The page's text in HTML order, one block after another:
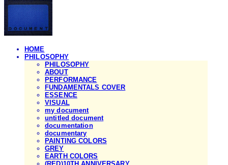
HOME
PHILOSOPHY
PHILOSOPHY
ABOUT
PERFORMANCE
FUNDAMENTALS COVER
ESSENCE
VISUAL
my document
untitled document
documentation
documentary
PAINTING COLORS
GREY
EARTH COLORS